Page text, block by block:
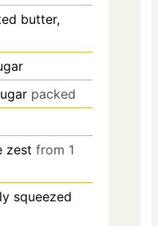
butter,
packed
zest from 1
squeezed